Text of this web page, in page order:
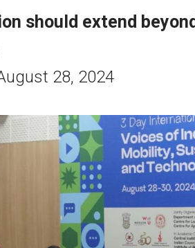
should extend
28, 2024
should extend
28, 2024